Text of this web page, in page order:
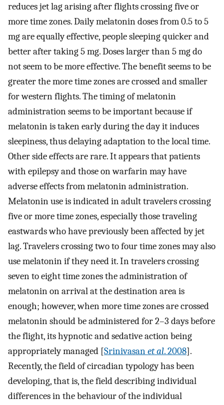
reduces jet lag arising after flights crossing five or
more time zones. Daily melatonin doses from 0.5 to 5
mg are equally effective, people sleeping quicker and
better after taking 5 mg. Doses larger than 5 mg do
not seem to be more effective. The benefit seems to be
greater the more time zones are crossed and smaller
for western flights. The timing of melatonin
administration seems to be important because if
melatonin is taken early during the day it induces
sleepiness, thus delaying adaptation to the local time.
Other side effects are rare. It appears that patients
with epilepsy and those on warfarin may have
adverse effects from melatonin administration.
Melatonin use is indicated in adult travelers crossing
five or more time zones, especially those traveling
eastwards who have previously been affected by jet
lag. Travelers crossing two to four time zones may also
use melatonin if they need it. In travelers crossing
seven to eight time zones the administration of
melatonin on arrival at the destination area is
enough; however, when more time zones are crossed
melatonin should be administered for 2–3 days before
the flight, its hypnotic and sedative action being
appropriately managed [Srinivasanet al. 2008].
Recently, the field of circadian typology has been
developing, that is, the field describing individual
differences in the behaviour of the individual